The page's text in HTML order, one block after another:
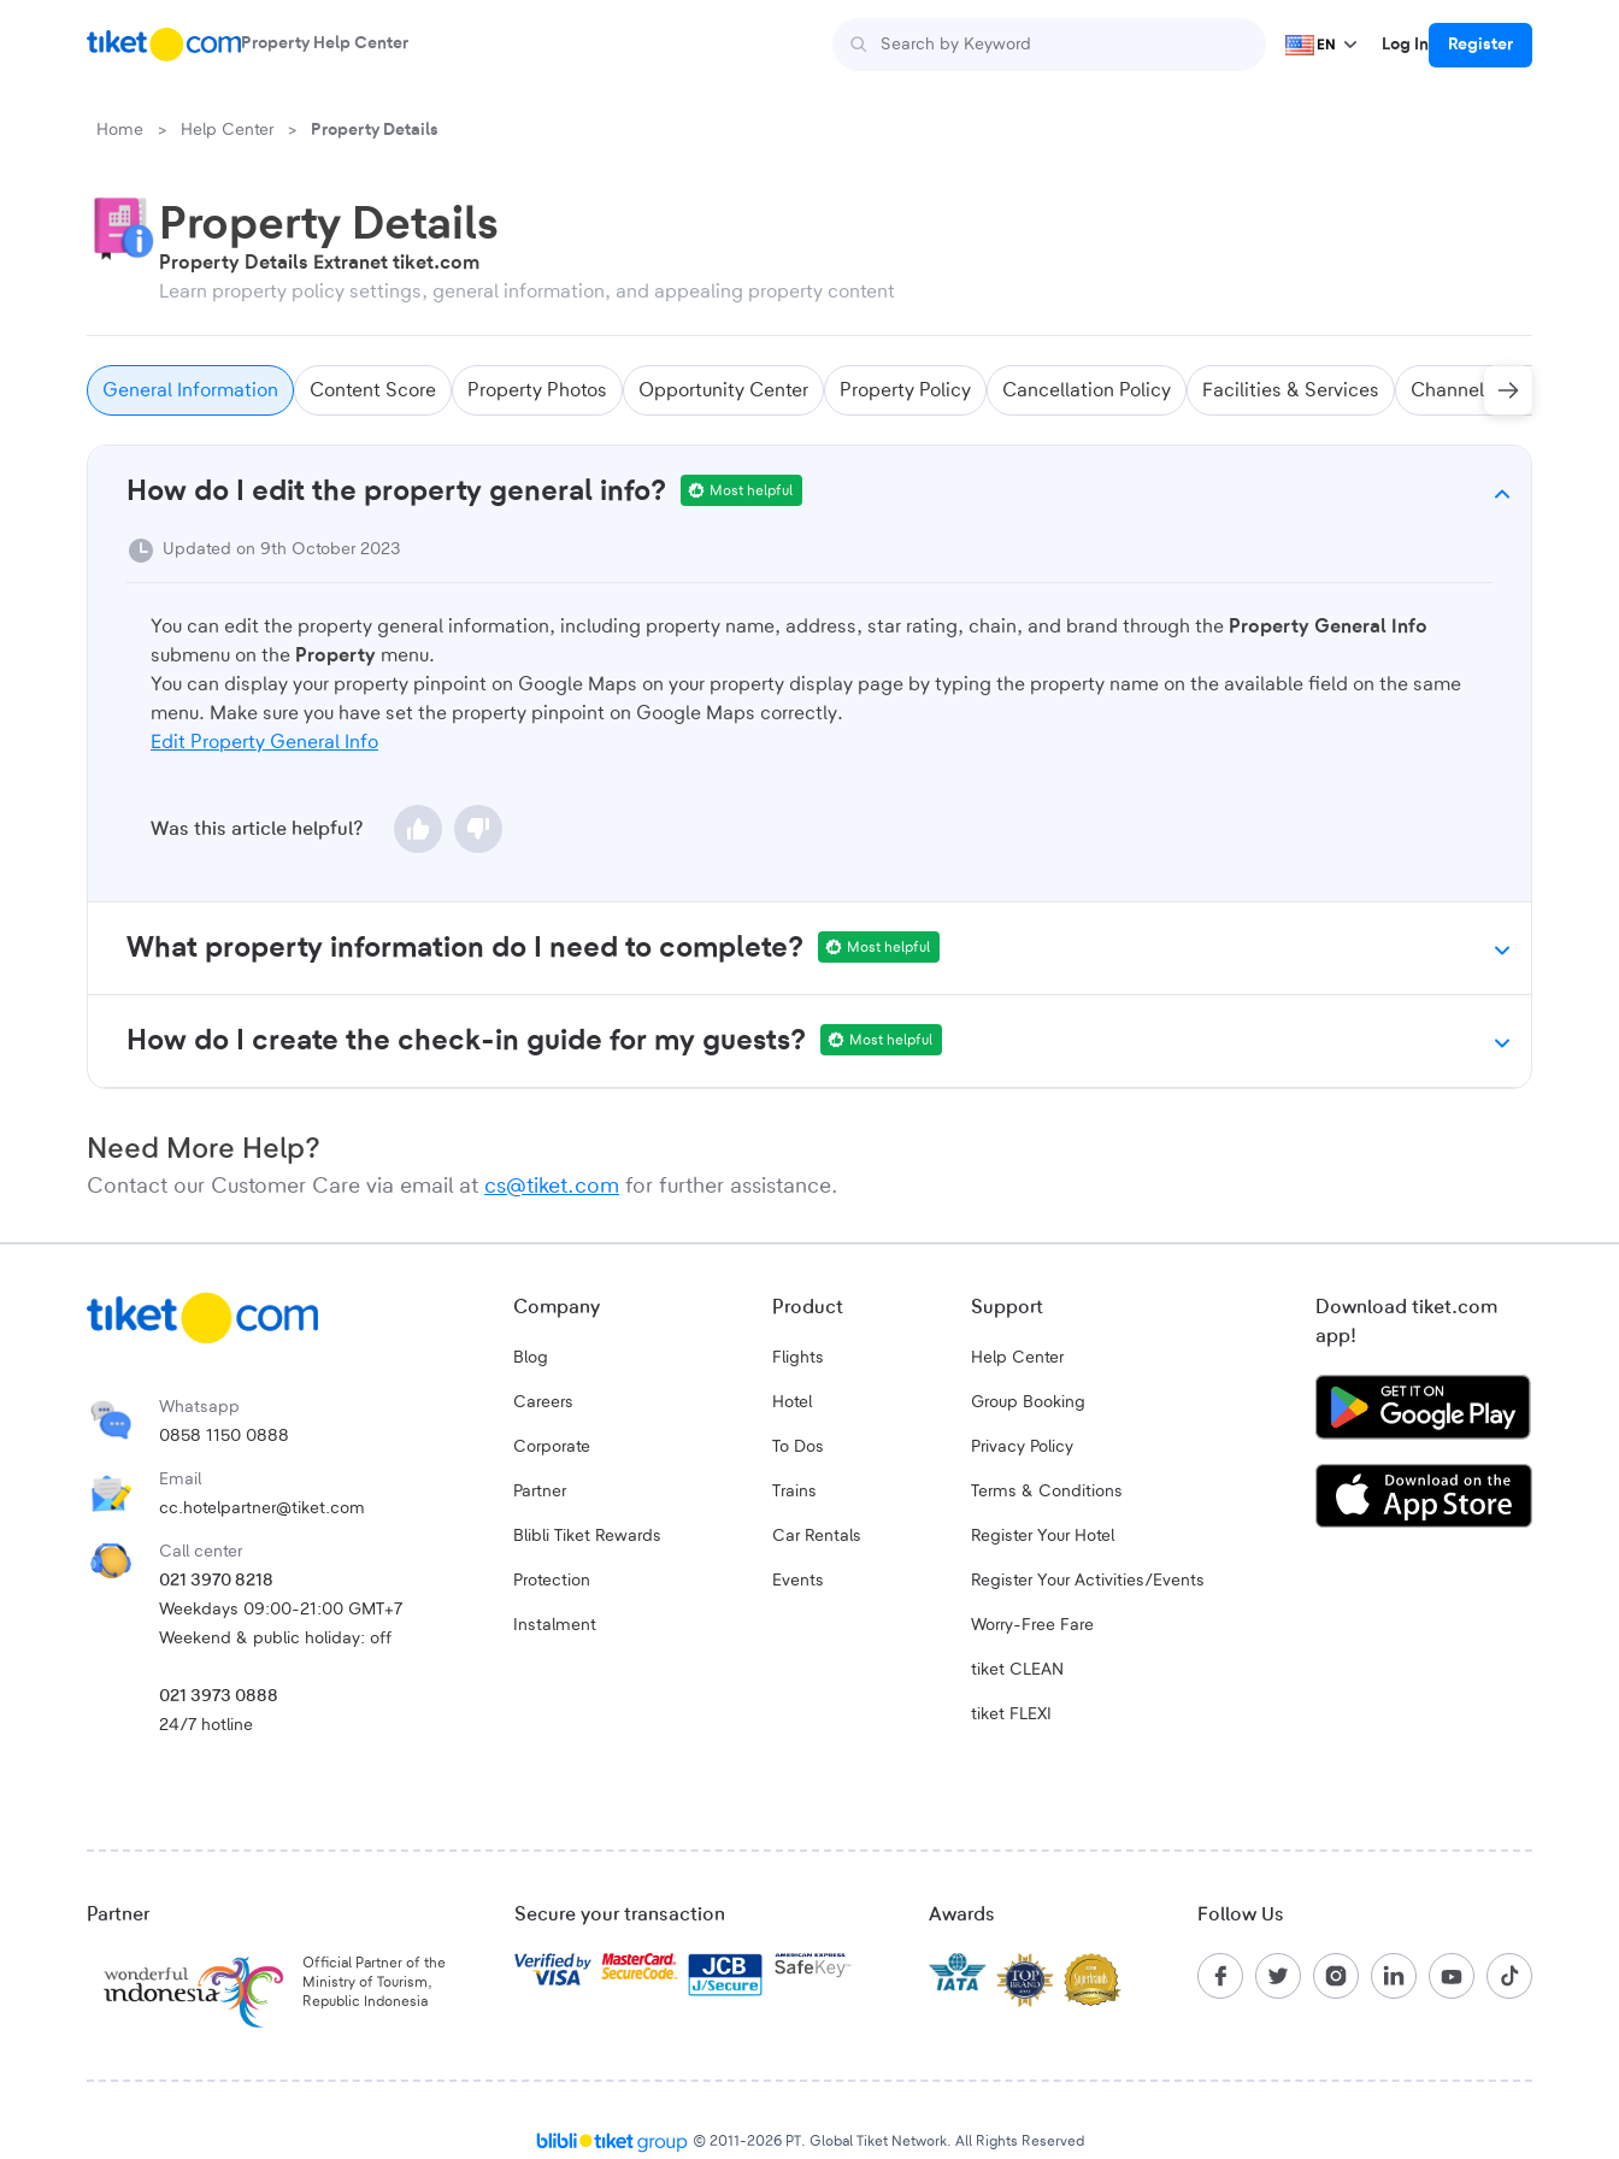
Skip to content
Property Help Center EN Log In Register
Home > Help Center > Property Details
Property Details
Property Details Extranet tiket.com
Learn property policy settings, general information, and appealing property content
General Information Content Score Property Photos Opportunity Center Property Policy Cancellation Policy Facilities & Services Channel Manager
How do I edit the property general info? Most helpful
Updated on 9th October 2023
You can edit the property general information, including property name, address, star rating, chain, and brand through the Property General Info
submenu on the Property menu.
You can display your property pinpoint on Google Maps on your property display page by typing the property name on the available field on the same
menu. Make sure you have set the property pinpoint on Google Maps correctly.
Edit Property General Info
Was this article helpful?
What property information do I need to complete? Most helpful
How do I create the check-in guide for my guests? Most helpful
Need More Help?
Contact our Customer Care via email at cs@tiket.com for further assistance.
Whatsapp
0858 1150 0888
Email
cc.hotelpartner@tiket.com
Call center
021 3970 8218
Weekdays 09:00-21:00 GMT+7
Weekend & public holiday: off
021 3973 0888
24/7 hotline
Company
Blog
Careers
Corporate
Partner
Blibli Tiket Rewards
Protection
Instalment
Product
Flights
Hotel
To Dos
Trains
Car Rentals
Events
Support
Help Center
Group Booking
Privacy Policy
Terms & Conditions
Register Your Hotel
Register Your Activities/Events
Worry-Free Fare
tiket CLEAN
tiket FLEXI
Download tiket.com
app!
Partner
Official Partner of the
Ministry of Tourism,
Republic Indonesia
Secure your transaction Awards Follow Us
© 2011-2026 PT. Global Tiket Network. All Rights Reserved